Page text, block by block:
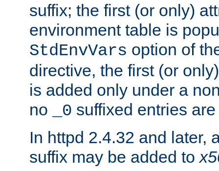
suffix; the first (or only)
environment table is
StdEnvVars option of
directive, the first (or
is added only under a
no
_0 suffixed entries
In httpd 2.4.32 and later,
suffix may be added to